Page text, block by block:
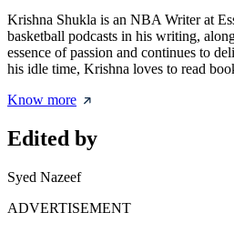
Krishna Shukla is an NBA Writer at
basketball podcasts in his writing,
essence of passion and continues to
his idle time, Krishna loves to read
Know more
Edited by
Syed Nazeef
ADVERTISEMENT